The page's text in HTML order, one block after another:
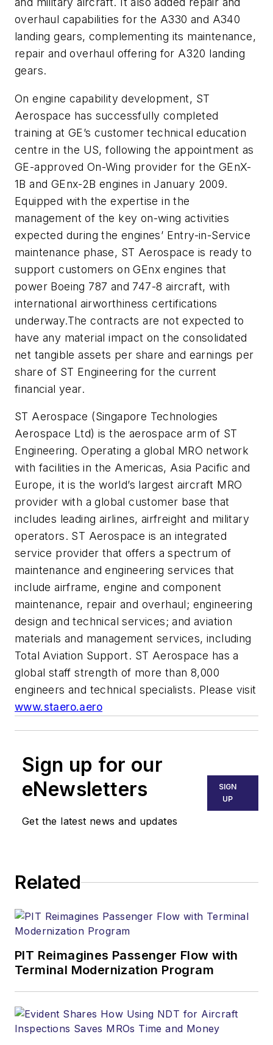
overhaul capabilities for the A330 and A340
landing gears, complementing its maintenance,
repair and overhaul offering for A320 landing
gears.
On engine capability development, ST
Aerospace has successfully completed
training at GE’s customer technical education
centre in the US, following the appointment as
GE-approved On-Wing provider for the GEnX-
1B and GEnx-2B engines in January 2009.
Equipped with the expertise in the
management of the key on-wing activities
expected during the engines’ Entry-in-Service
maintenance phase, ST Aerospace is ready to
support customers on GEnx engines that
power Boeing 787 and 747-8 aircraft, with
international airworthiness certifications
underway.The contracts are not expected to
have any material impact on the consolidated
net tangible assets per share and earnings per
share of ST Engineering for the current
financial year.
ST Aerospace (Singapore Technologies
Aerospace Ltd) is the aerospace arm of ST
Engineering. Operating a global MRO network
with facilities in the Americas, Asia Pacific and
Europe, it is the world’s largest aircraft MRO
provider with a global customer base that
includes leading airlines, airfreight and military
operators. ST Aerospace is an integrated
service provider that offers a spectrum of
maintenance and engineering services that
include airframe, engine and component
maintenance, repair and overhaul; engineering
design and technical services; and aviation
materials and management services, including
Total Aviation Support. ST Aerospace has a
global staff strength of more than 8,000
engineers and technical specialists. Please visit
www.staero.aero
Sign up for our
eNewsletters
Get the latest news and updates
SIGN
UP
Related
PIT Reimagines Passenger Flow with
Terminal Modernization Program